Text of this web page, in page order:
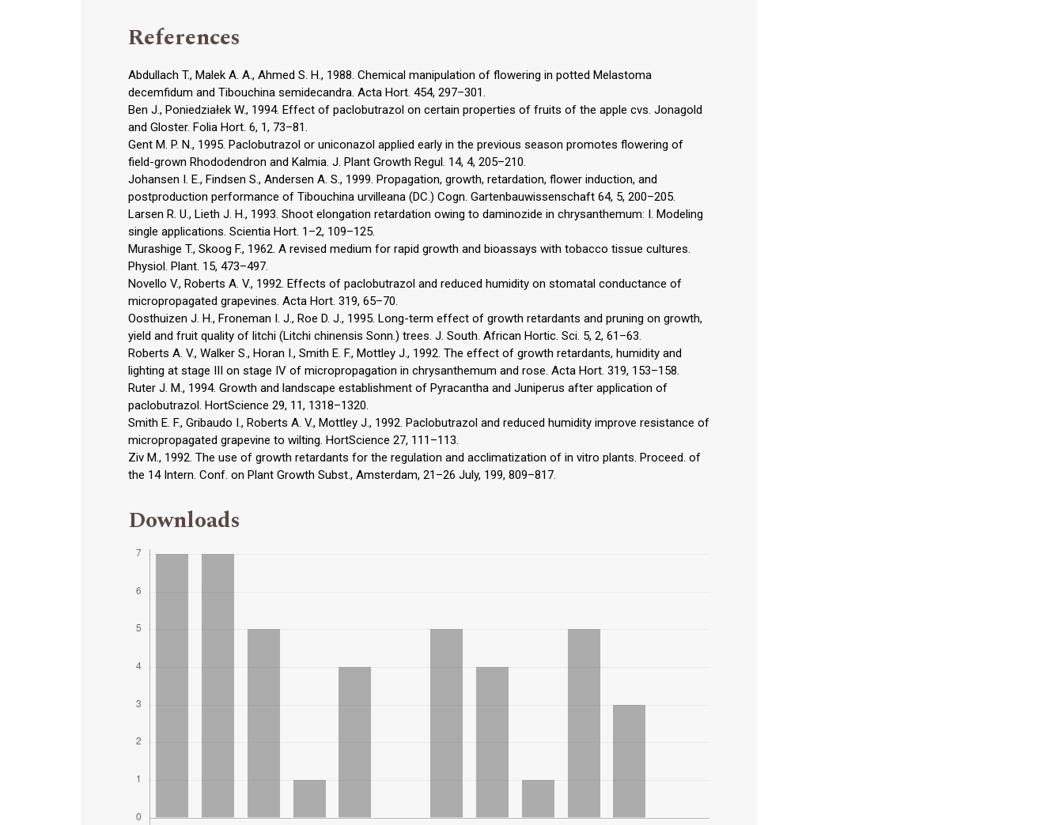
References
Abdullach T., Malek A. A., Ahmed S. H., 1988. Chemical manipulation of flowering in potted Melastoma
decemfidum and Tibouchina semidecandra. Acta Hort. 454, 297–301.
Ben J., Poniedziałek W., 1994. Effect of paclobutrazol on certain properties of fruits of the apple cvs. Jonagold
and Gloster. Folia Hort. 6, 1, 73–81.
Gent M. P. N., 1995. Paclobutrazol or uniconazol applied early in the previous season promotes flowering of
field-grown Rhododendron and Kalmia. J. Plant Growth Regul. 14, 4, 205–210.
Johansen I. E., Findsen S., Andersen A. S., 1999. Propagation, growth, retardation, flower induction, and
postproduction performance of Tibouchina urvilleana (DC.) Cogn. Gartenbauwissenschaft 64, 5, 200–205.
Larsen R. U., Lieth J. H., 1993. Shoot elongation retardation owing to daminozide in chrysanthemum: I. Modeling
single applications. Scientia Hort. 1–2, 109–125.
Murashige T., Skoog F., 1962. A revised medium for rapid growth and bioassays with tobacco tissue cultures.
Physiol. Plant. 15, 473–497.
Novello V., Roberts A. V., 1992. Effects of paclobutrazol and reduced humidity on stomatal conductance of
micropropagated grapevines. Acta Hort. 319, 65–70.
Oosthuizen J. H., Froneman I. J., Roe D. J., 1995. Long-term effect of growth retardants and pruning on growth,
yield and fruit quality of litchi (Litchi chinensis Sonn.) trees. J. South. African Hortic. Sci. 5, 2, 61–63.
Roberts A. V., Walker S., Horan I., Smith E. F., Mottley J., 1992. The effect of growth retardants, humidity and
lighting at stage III on stage IV of micropropagation in chrysanthemum and rose. Acta Hort. 319, 153–158.
Ruter J. M., 1994. Growth and landscape establishment of Pyracantha and Juniperus after application of
paclobutrazol. HortScience 29, 11, 1318–1320.
Smith E. F., Gribaudo I., Roberts A. V., Mottley J., 1992. Paclobutrazol and reduced humidity improve resistance of
micropropagated grapevine to wilting. HortScience 27, 111–113.
Ziv M., 1992. The use of growth retardants for the regulation and acclimatization of in vitro plants. Proceed. of
the 14 Intern. Conf. on Plant Growth Subst., Amsterdam, 21–26 July, 199, 809–817.
Downloads